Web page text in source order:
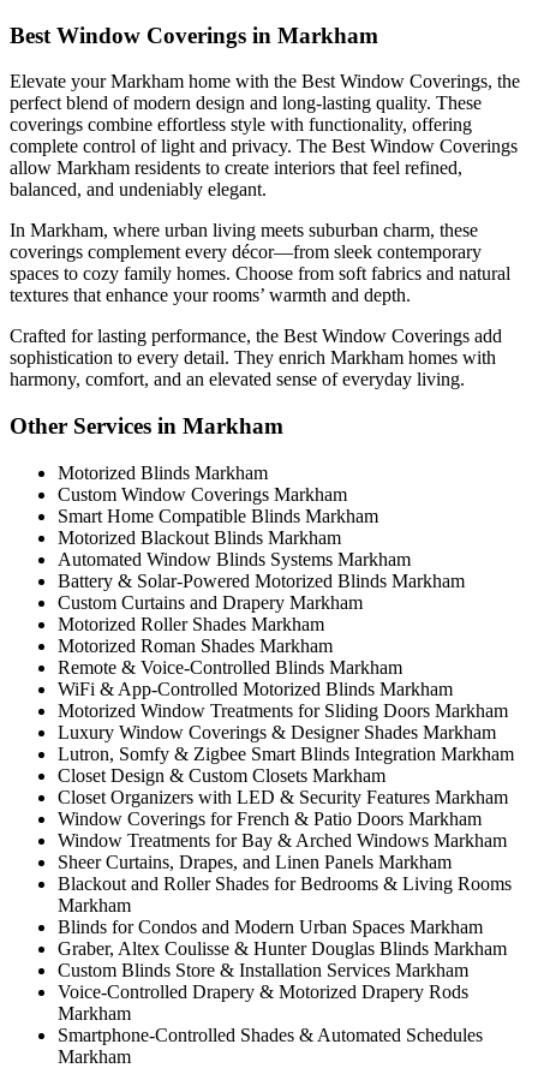
Best Window Coverings in Markham
Elevate your Markham home with the Best Window Coverings, the
perfect blend of modern design and long-lasting quality. These
coverings combine effortless style with functionality, offering
complete control of light and privacy. The Best Window Coverings
allow Markham residents to create interiors that feel refined,
balanced, and undeniably elegant.
In Markham, where urban living meets suburban charm, these
coverings complement every décor—from sleek contemporary
spaces to cozy family homes. Choose from soft fabrics and natural
textures that enhance your rooms’ warmth and depth.
Crafted for lasting performance, the Best Window Coverings add
sophistication to every detail. They enrich Markham homes with
harmony, comfort, and an elevated sense of everyday living.
Other Services in Markham
Motorized Blinds Markham
Custom Window Coverings Markham
Smart Home Compatible Blinds Markham
Motorized Blackout Blinds Markham
Automated Window Blinds Systems Markham
Battery & Solar-Powered Motorized Blinds Markham
Custom Curtains and Drapery Markham
Motorized Roller Shades Markham
Motorized Roman Shades Markham
Remote & Voice-Controlled Blinds Markham
WiFi & App-Controlled Motorized Blinds Markham
Motorized Window Treatments for Sliding Doors Markham
Luxury Window Coverings & Designer Shades Markham
Lutron, Somfy & Zigbee Smart Blinds Integration Markham
Closet Design & Custom Closets Markham
Closet Organizers with LED & Security Features Markham
Window Coverings for French & Patio Doors Markham
Window Treatments for Bay & Arched Windows Markham
Sheer Curtains, Drapes, and Linen Panels Markham
Blackout and Roller Shades for Bedrooms & Living Rooms
Markham
Blinds for Condos and Modern Urban Spaces Markham
Graber, Altex Coulisse & Hunter Douglas Blinds Markham
Custom Blinds Store & Installation Services Markham
Voice-Controlled Drapery & Motorized Drapery Rods
Markham
Smartphone-Controlled Shades & Automated Schedules
Markham